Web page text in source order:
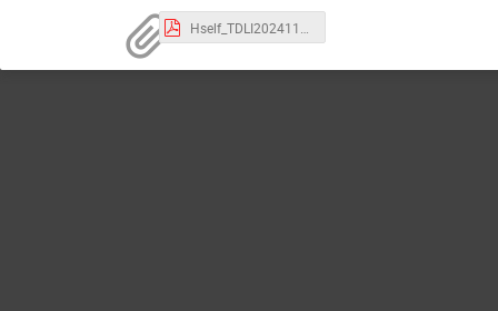
Hself_TDLI20241127.pdf